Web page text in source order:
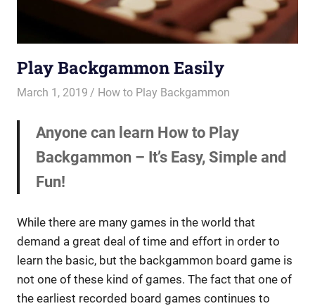
Play Backgammon Easily
March 1, 2019 Riley
How to Play Backgammon
Anyone can learn How to Play
Backgammon – It’s Easy, Simple and
Fun!
While there are many games in the world that
demand a great deal of time and effort in order to
learn the basic, but the backgammon board game is
not one of these kind of games. The fact that one of
the earliest recorded board games continues to